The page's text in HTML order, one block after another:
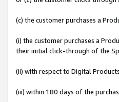
(c) the customer purchases a
(i) the customer purchases a
their initial click-through of the
(ii) with respect to Digital
(iii) within 180 days of the